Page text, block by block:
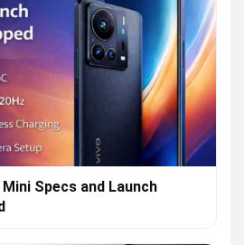
Specs and Launch